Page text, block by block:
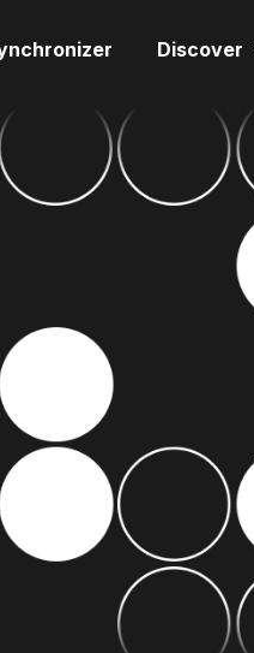
Discover